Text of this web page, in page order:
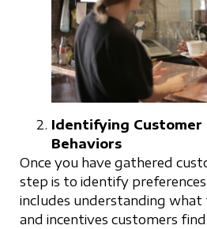
Identifying Customer
Behaviors
Once you have gathered
step is to identify
includes understanding
and incentives customers